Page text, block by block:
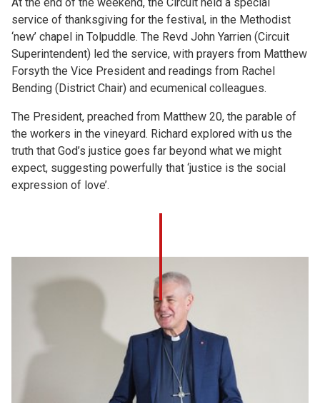
At the end of the weekend, the Circuit held a special
service of thanksgiving for the festival, in the Methodist
‘new’ chapel in Tolpuddle. The Revd John Yarrien (Circuit
Superintendent) led the service, with prayers from Matthew
Forsyth the Vice President and readings from Rachel
Bending (District Chair) and ecumenical colleagues.
The President, preached from Matthew 20, the parable of
the workers in the vineyard. Richard explored with us the
truth that God’s justice goes far beyond what we might
expect, suggesting powerfully that ‘justice is the social
expression of love’.